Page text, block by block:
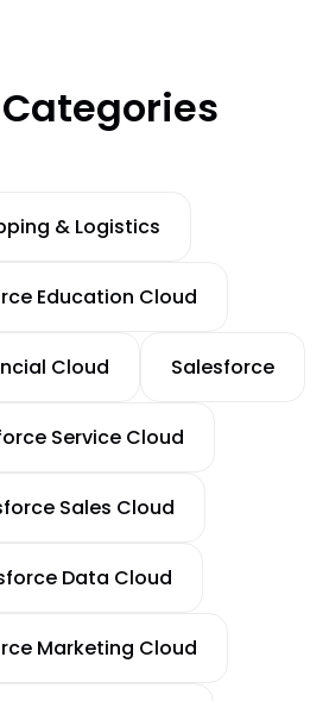
& Logistics
Education Cloud
Cloud Salesforce
Service Cloud
Sales Cloud
Data Cloud
Marketing Cloud